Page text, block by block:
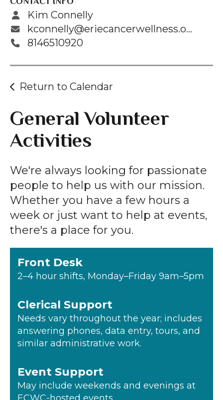
Kim Connelly
kconnelly@eriecancerwellness.org
8146510920
Return to Calendar
General Volunteer
Activities
We're always looking for passionate
people to help us with our mission.
Whether you have a few hours a
week or just want to help at events,
there's a place for you.
Front Desk
2–4 hour shifts, Monday–Friday 9am–5pm
Clerical Support
Needs vary throughout the year; includes
answering phones, data entry, tours, and
similar administrative work.
Event Support
May include weekends and evenings at
ECWC-hosted events.